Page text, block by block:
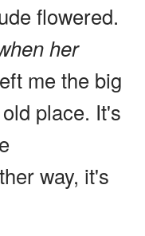
flowered.
her
me the big
place. It's
way, it's